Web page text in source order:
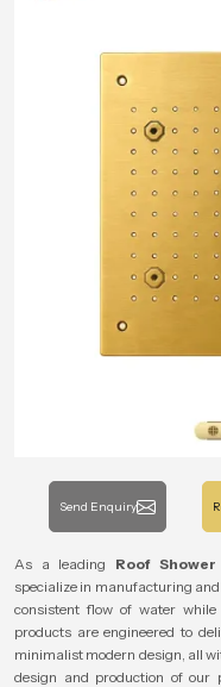
Send Enquiry
As a leading Roof
specialize in manufacturing
consistent flow of water
products are engineered to
minimalist modern design, all
design and production of our